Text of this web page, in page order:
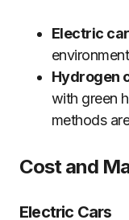
Electric
Hydrogen
with green
methods
Cost and
Electric Cars